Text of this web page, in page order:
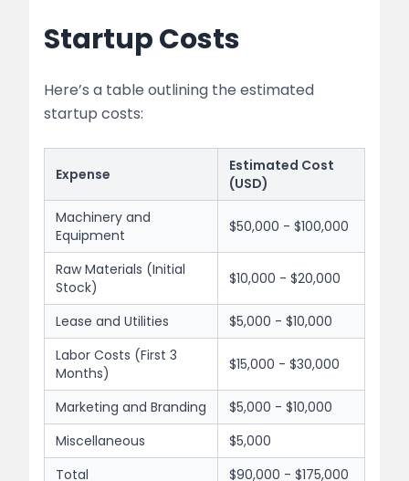
Startup Costs
Here’s a table outlining the estimated
startup costs:
Expense
Estimated Cost
(USD)
Machinery and
Equipment
$50,000 - $100,000
Raw Materials (Initial
Stock)
$10,000 - $20,000
Lease and Utilities
$5,000 - $10,000
Labor Costs (First 3
Months)
$15,000 - $30,000
Marketing and Branding
$5,000 - $10,000
Miscellaneous
$5,000
Total
$90,000 - $175,000